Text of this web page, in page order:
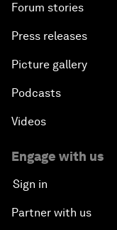
Forum stories
Press releases
Picture gallery
Podcasts
Videos
Engage with us
Sign in
Partner with us